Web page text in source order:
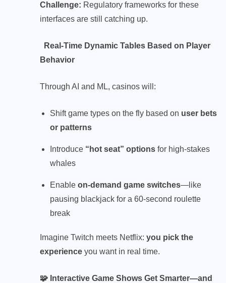
Challenge: Regulatory frameworks for these
interfaces are still catching up.
Real-Time Dynamic Tables Based on Player
Behavior
Through AI and ML, casinos will:
Shift game types on the fly based on user bets
or patterns
Introduce “hot seat” options for high-stakes
whales
Enable on-demand game switches—like
pausing blackjack for a 60-second roulette
break
Imagine Twitch meets Netflix: you pick the
experience you want in real time.
🧩 Interactive Game Shows Get Smarter—and